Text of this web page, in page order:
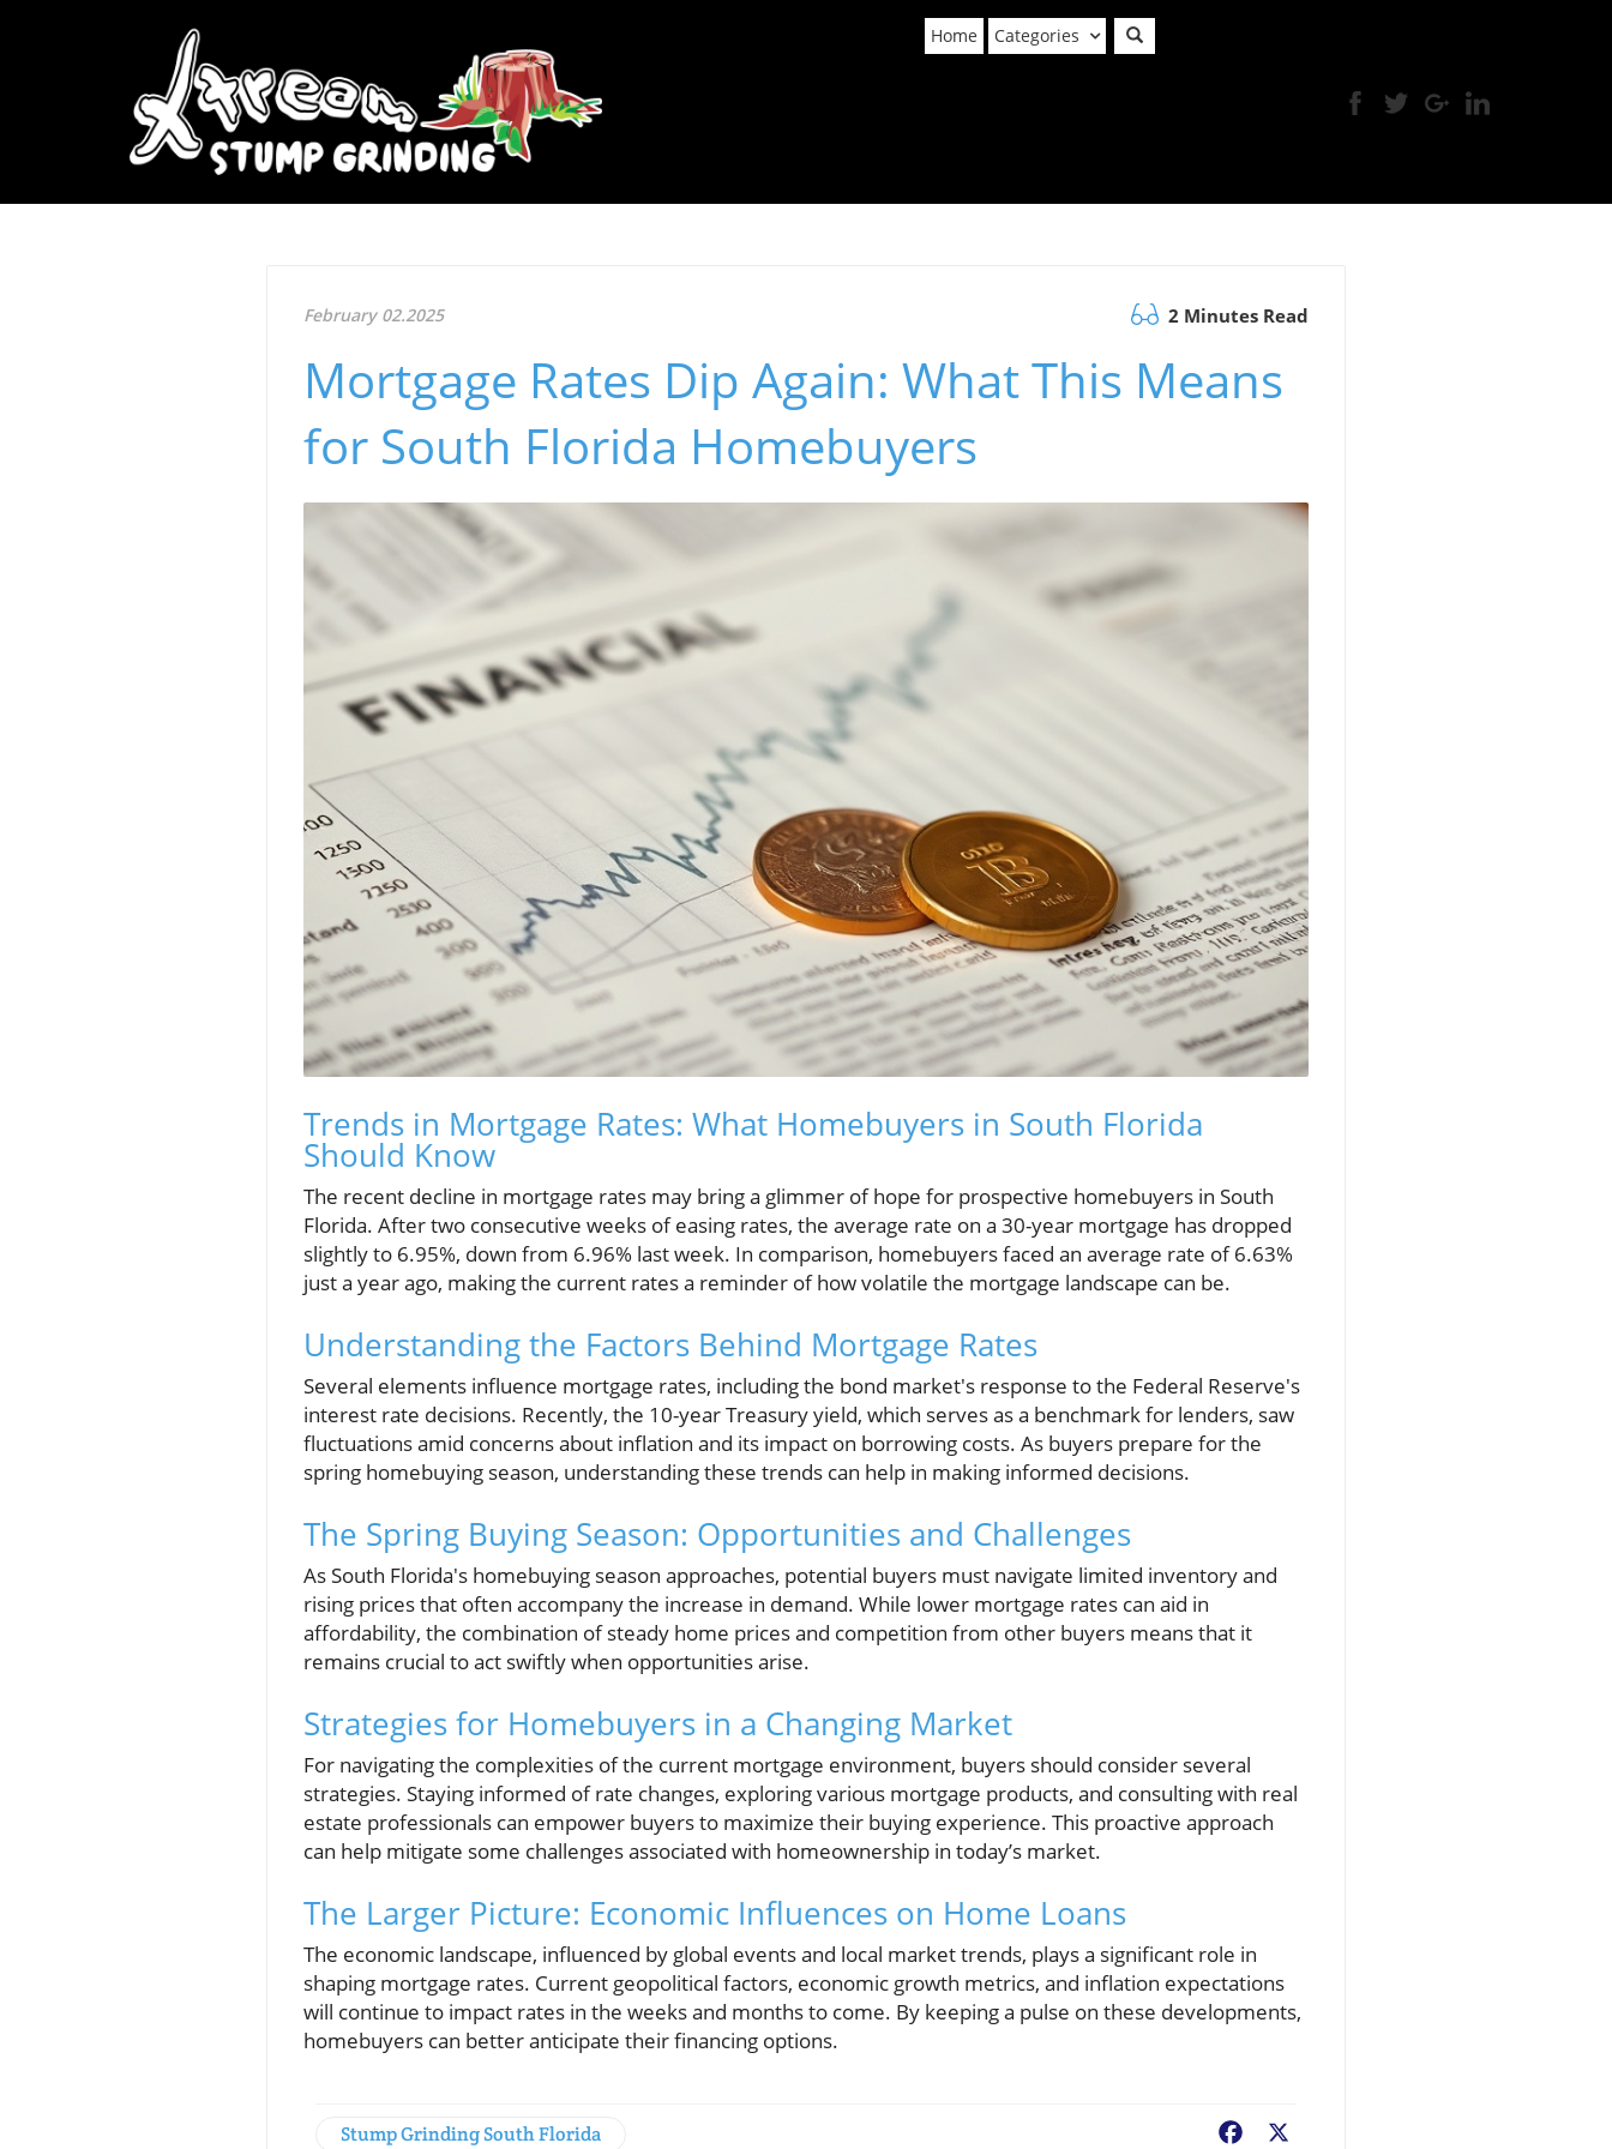
Home Categories
February 02.2025 2 Minutes Read
Mortgage Rates Dip Again: What This Means
for South Florida Homebuyers
Trends in Mortgage Rates: What Homebuyers in South Florida
Should Know
The recent decline in mortgage rates may bring a glimmer of hope for prospective homebuyers in South
Florida. After two consecutive weeks of easing rates, the average rate on a 30-year mortgage has dropped
slightly to 6.95%, down from 6.96% last week. In comparison, homebuyers faced an average rate of 6.63%
just a year ago, making the current rates a reminder of how volatile the mortgage landscape can be.
Understanding the Factors Behind Mortgage Rates
Several elements influence mortgage rates, including the bond market's response to the Federal Reserve's
interest rate decisions. Recently, the 10-year Treasury yield, which serves as a benchmark for lenders, saw
fluctuations amid concerns about inflation and its impact on borrowing costs. As buyers prepare for the
spring homebuying season, understanding these trends can help in making informed decisions.
The Spring Buying Season: Opportunities and Challenges
As South Florida's homebuying season approaches, potential buyers must navigate limited inventory and
rising prices that often accompany the increase in demand. While lower mortgage rates can aid in
affordability, the combination of steady home prices and competition from other buyers means that it
remains crucial to act swiftly when opportunities arise.
Strategies for Homebuyers in a Changing Market
For navigating the complexities of the current mortgage environment, buyers should consider several
strategies. Staying informed of rate changes, exploring various mortgage products, and consulting with real
estate professionals can empower buyers to maximize their buying experience. This proactive approach
can help mitigate some challenges associated with homeownership in today’s market.
The Larger Picture: Economic Influences on Home Loans
The economic landscape, influenced by global events and local market trends, plays a significant role in
shaping mortgage rates. Current geopolitical factors, economic growth metrics, and inflation expectations
will continue to impact rates in the weeks and months to come. By keeping a pulse on these developments,
homebuyers can better anticipate their financing options.
Stump Grinding South Florida Facebook